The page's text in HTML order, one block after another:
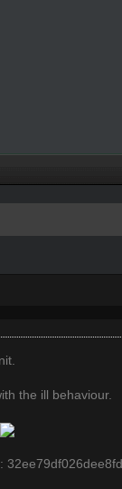
the ill behaviour.